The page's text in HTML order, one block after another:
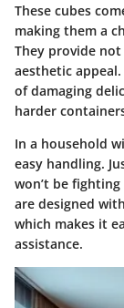
These cubes
making them a
They provide
aesthetic
of damaging
harder
In a household
easy handling.
won’t be
are designed
which makes it
assistance.